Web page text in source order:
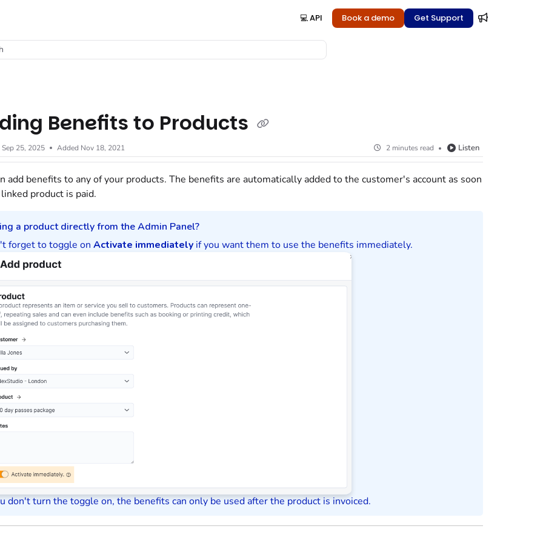
💻 API Book a demo Get Support
Benefits to Products
Sep 25, 2025 Added Nov 18, 2021 2 minutes read Listen
add benefits to any of your products. The benefits are automatically added to the customer's account as soon
productis paid.
a product directly from theAdmin Panel?
forget to toggle on Activate immediatelyif you want them to use the benefits immediately.
don't turn the toggle on, the benefits can only be used after the product is invoiced.